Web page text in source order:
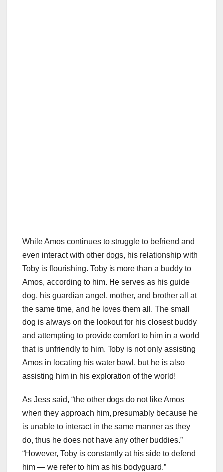
While Amos continues to struggle to befriend and
even interact with other dogs, his relationship with
Toby is flourishing. Toby is more than a buddy to
Amos, according to him. He serves as his guide
dog, his guardian angel, mother, and brother all at
the same time, and he loves them all. The small
dog is always on the lookout for his closest buddy
and attempting to provide comfort to him in a world
that is unfriendly to him. Toby is not only assisting
Amos in locating his water bawl, but he is also
assisting him in his exploration of the world!
As Jess said, “the other dogs do not like Amos
when they approach him, presumably because he
is unable to interact in the same manner as they
do, thus he does not have any other buddies.”
“However, Toby is constantly at his side to defend
him — we refer to him as his bodyguard.”